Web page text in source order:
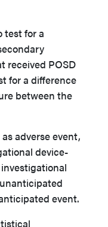
test for a
received POSD
for a difference
between the
adverse event,
device-
event.